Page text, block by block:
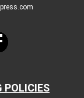
POLICIES